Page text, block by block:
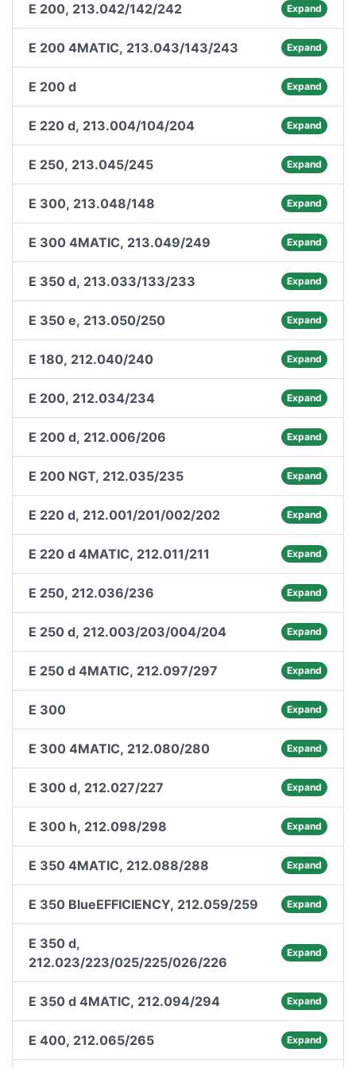
E 200, 213.042/142/242 Expand
E 200 4MATIC, 213.043/143/243 Expand
E 200 d Expand
E 220 d, 213.004/104/204 Expand
E 250, 213.045/245 Expand
E 300, 213.048/148 Expand
E 300 4MATIC, 213.049/249 Expand
E 350 d, 213.033/133/233 Expand
E 350 e, 213.050/250 Expand
E 180, 212.040/240 Expand
E 200, 212.034/234 Expand
E 200 d, 212.006/206 Expand
E 200 NGT, 212.035/235 Expand
E 220 d, 212.001/201/002/202 Expand
E 220 d 4MATIC, 212.011/211 Expand
E 250, 212.036/236 Expand
E 250 d, 212.003/203/004/204 Expand
E 250 d 4MATIC, 212.097/297 Expand
E 300 Expand
E 300 4MATIC, 212.080/280 Expand
E 300 d, 212.027/227 Expand
E 300 h, 212.098/298 Expand
E 350 4MATIC, 212.088/288 Expand
E 350 BlueEFFICIENCY, 212.059/259 Expand
E 350 d,
212.023/223/025/225/026/226
Expand
E 350 d 4MATIC, 212.094/294 Expand
E 400, 212.065/265 Expand